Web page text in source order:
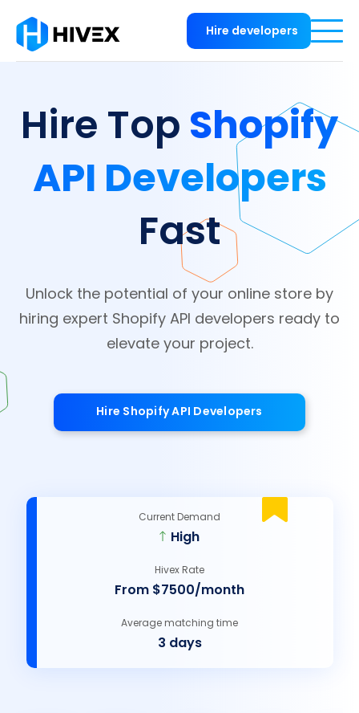
Hire developers
Hire TopShopify
API Developers
Fast
Unlock the potential of your online store by
hiring expert Shopify API developers ready to
elevate your project.
Hire Shopify API Developers
Current Demand
High
Hivex Rate
From $7500/month
Average matching time
3 days